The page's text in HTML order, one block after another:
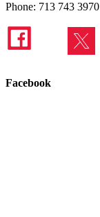
Phone: 713 743 3970
Facebook